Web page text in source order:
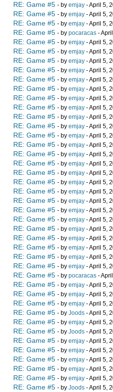
RE: Game #5 - by emjay - April 5,
RE: Game #5 - by emjay - April 5,
RE: Game #5 - by emjay - April 5,
RE: Game #5 - by pocaracas -
RE: Game #5 - by emjay - April 5,
RE: Game #5 - by emjay - April 5,
RE: Game #5 - by emjay - April 5,
RE: Game #5 - by emjay - April 5,
RE: Game #5 - by emjay - April 5,
RE: Game #5 - by emjay - April 5,
RE: Game #5 - by emjay - April 5,
RE: Game #5 - by emjay - April 5,
RE: Game #5 - by emjay - April 5,
RE: Game #5 - by emjay - April 5,
RE: Game #5 - by emjay - April 5,
RE: Game #5 - by emjay - April 5,
RE: Game #5 - by emjay - April 5,
RE: Game #5 - by emjay - April 5,
RE: Game #5 - by emjay - April 5,
RE: Game #5 - by emjay - April 5,
RE: Game #5 - by emjay - April 5,
RE: Game #5 - by emjay - April 5,
RE: Game #5 - by emjay - April 5,
RE: Game #5 - by emjay - April 5,
RE: Game #5 - by emjay - April 5,
RE: Game #5 - by emjay - April 5,
RE: Game #5 - by emjay - April 5,
RE: Game #5 - by emjay - April 5,
RE: Game #5 - by emjay - April 5,
RE: Game #5 - by pocaracas -
RE: Game #5 - by emjay - April 5,
RE: Game #5 - by emjay - April 5,
RE: Game #5 - by emjay - April 5,
RE: Game #5 - by Joods - April 5,
RE: Game #5 - by emjay - April 5,
RE: Game #5 - by Joods - April 5,
RE: Game #5 - by emjay - April 5,
RE: Game #5 - by emjay - April 5,
RE: Game #5 - by emjay - April 5,
RE: Game #5 - by emjay - April 5,
RE: Game #5 - by emjay - April 5,
RE: Game #5 - by Joods - April 5,